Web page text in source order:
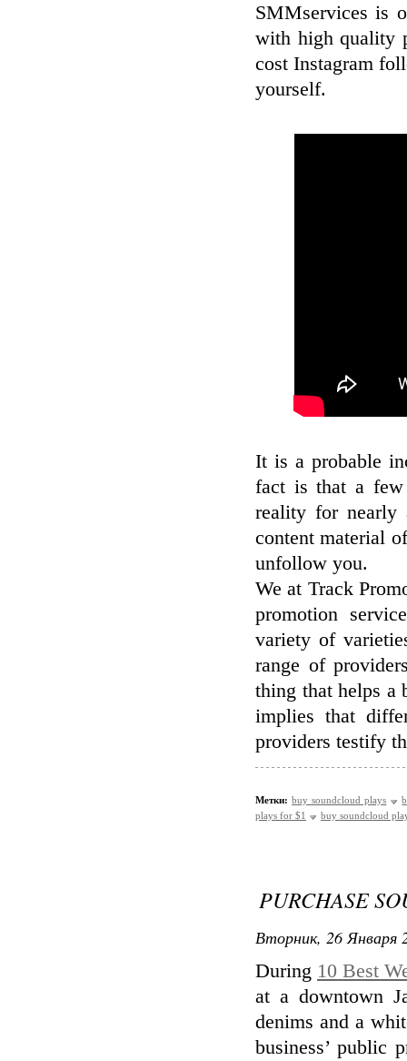
SMMservices is
with high quality
cost Instagram
yourself.
It is a probable
fact is that a
reality for nearly
content material
unfollow you.
We at Track
promotion
variety of
range of
thing that helps a
implies that
providers testify
Метки: buy soundcloud plays
plays for $1
buy soundcloud
PURCHASE
Вторник, 26 Января
During 10 Best
at a downtown
denims and a
business’ public